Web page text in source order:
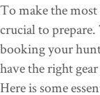
To make the
crucial to
booking your
have the right
Here is some